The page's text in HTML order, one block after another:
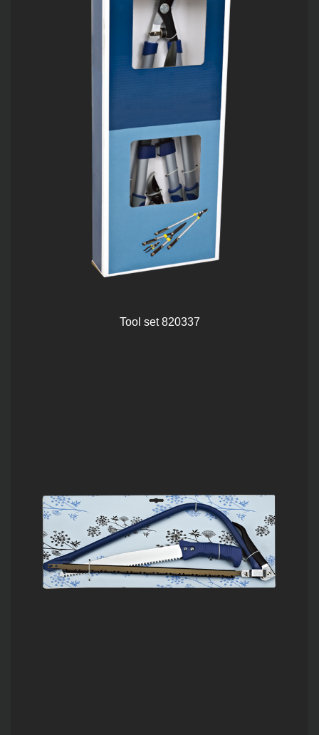
Tool set 820337